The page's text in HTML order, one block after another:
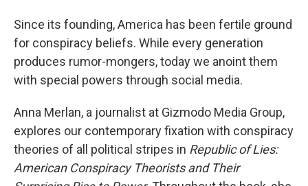
e
b
o
o
k
t
t
e
r
k
e
d
I
i
Since its founding, America has been fertile ground
for conspiracy beliefs. While every generation
produces rumor-mongers, today we anoint them
with special powers through social media.
Anna Merlan, a journalist at Gizmodo Media Group,
explores our contemporary fixation with conspiracy
theories of all political stripes in Republic of Lies:
American Conspiracy Theorists and Their